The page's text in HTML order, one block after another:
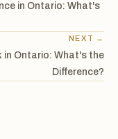
in Ontario: What's
NEXT →
in Ontario: What's the
Difference?